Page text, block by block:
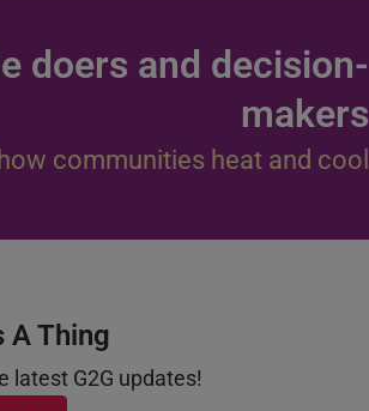
doers and decision-
makers
communities heat and cool
A Thing
latest G2G updates!